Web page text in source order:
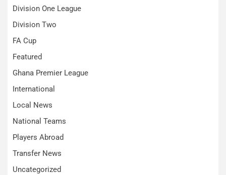
Division One League
Division Two
FA Cup
Featured
Ghana Premier League
International
Local News
National Teams
Players Abroad
Transfer News
Uncategorized